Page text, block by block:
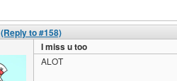
(Reply to #158)
I miss u too
ALOT